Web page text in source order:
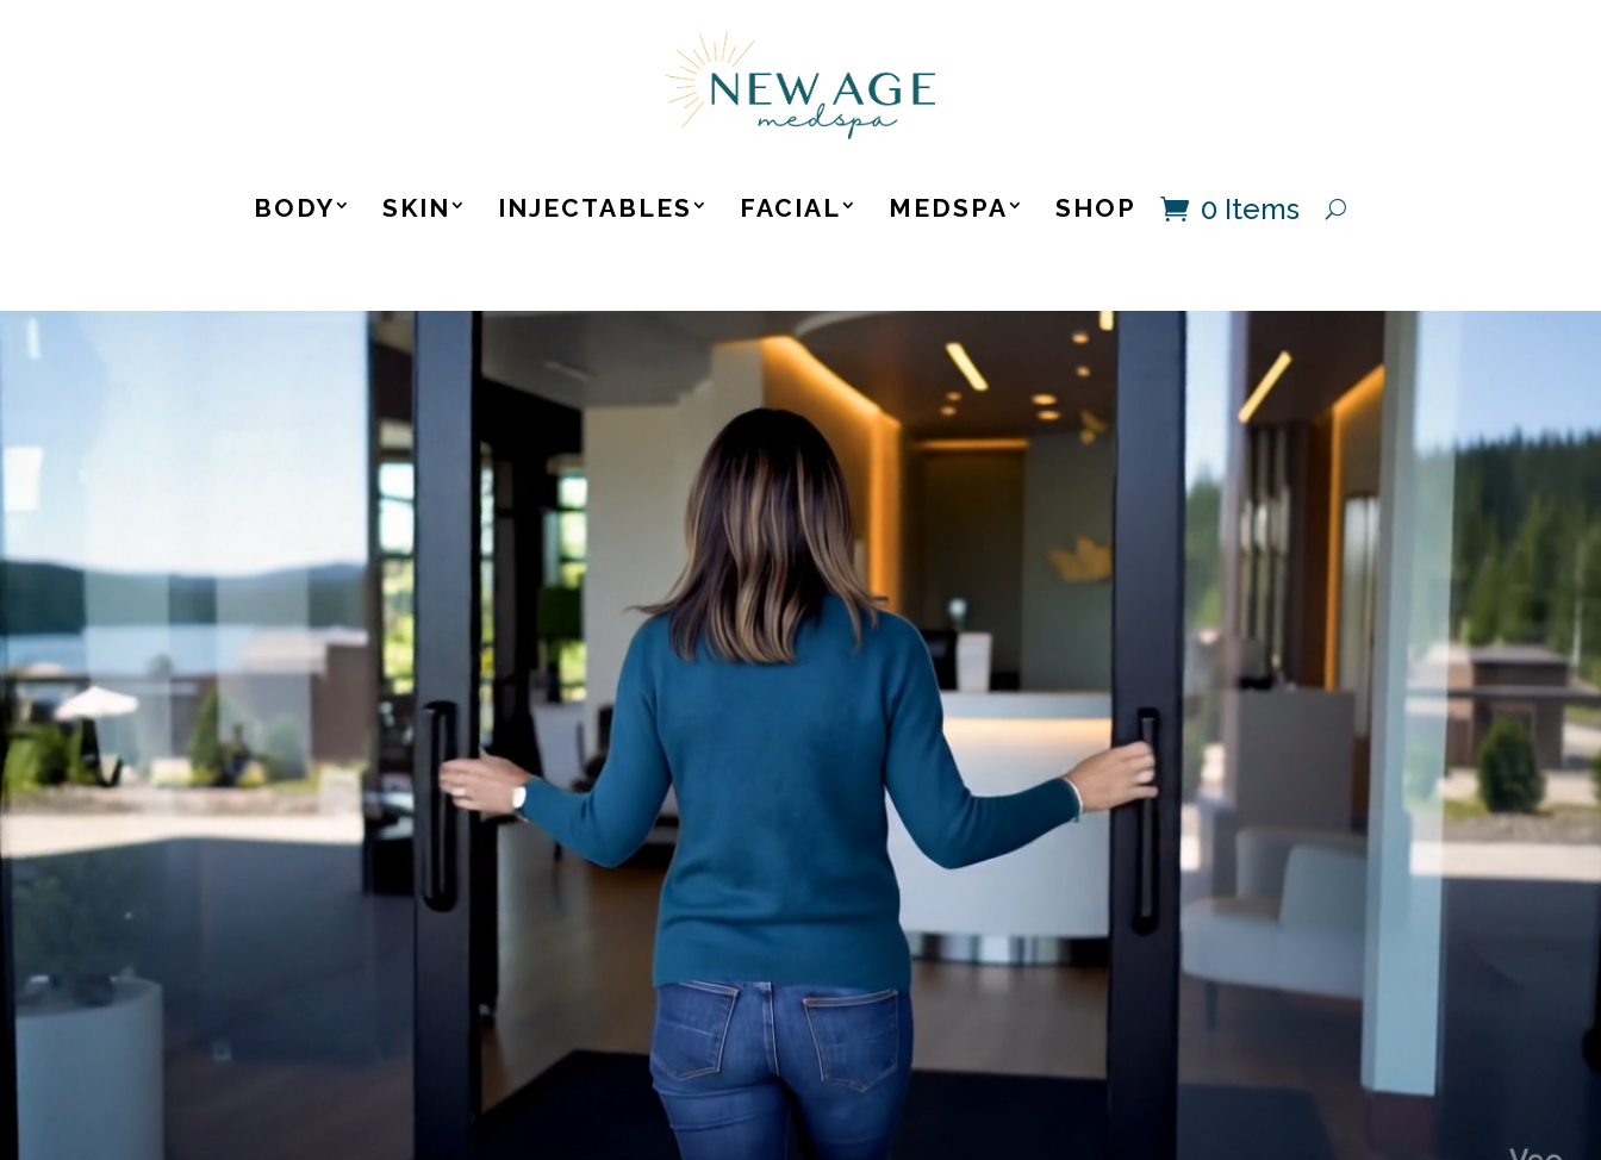
BODY SKIN INJECTABLES FACIAL MEDSPA SHOP 0 Items
Video